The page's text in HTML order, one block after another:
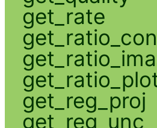
get_rate
get_reg_proj
get_reg_unc